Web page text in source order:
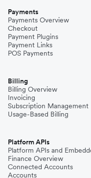
Payments
Payments Overview
Checkout
Payment Plugins
Payment Links
POS Payments
Billing
Billing Overview
Invoicing
Subscription Management
Usage-Based Billing
Platform APIs
Platform APIs and
Finance Overview
Connected Accounts
Accounts